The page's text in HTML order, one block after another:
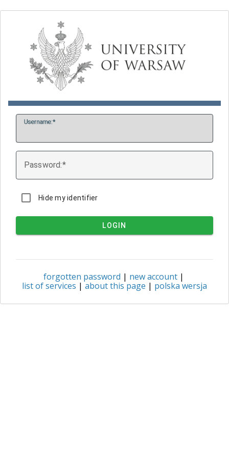
Username:
Password:
Hide my identifier
LOGIN
forgotten password | new account|
list of services | about this page | polska wersja